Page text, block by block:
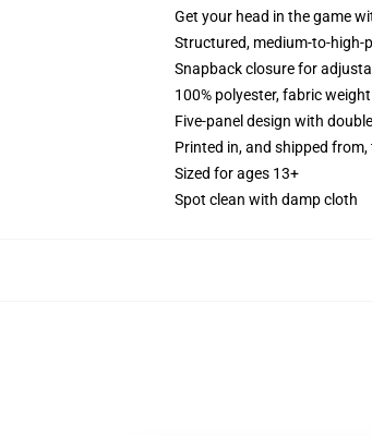
Get your head in the game
Structured, medium-to-high-
Snapback closure for
100% polyester, fabric
Five-panel design with
Printed in, and shipped from,
Sized for ages 13+
Spot clean with damp cloth